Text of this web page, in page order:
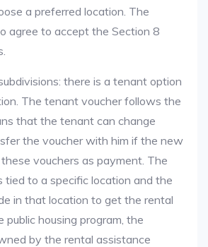
a preferred location. The
agree to accept the Section 8
there is a tenant option
The tenant voucher follows the
that the tenant can change
the voucher with him if the new
vouchers as payment. The
tied to a specific location and the
in that location to get the rental
public housing program, the
by the rental assistance